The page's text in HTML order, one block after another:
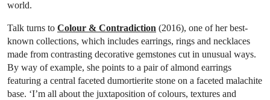
world.
Talk turns to Colour & Contradiction (2016), one of her best-
known collections, which includes earrings, rings and necklaces
made from contrasting decorative gemstones cut in unusual ways.
By way of example, she points to a pair of almond earrings
featuring a central faceted dumortierite stone on a faceted malachite
base. ‘I’m all about the juxtaposition of colours, textures and